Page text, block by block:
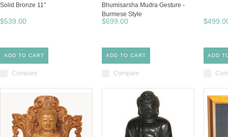
Solid Bronze 11"
$539.00
ADD TO CART
Compare
Bhumisarsha Mudra Gesture -
Burmese Style
$699.00
ADD TO CART
Compare
ADD